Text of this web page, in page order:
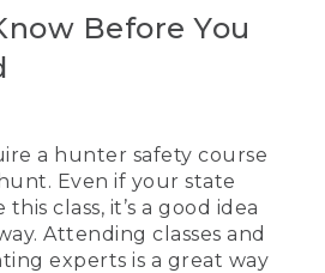
Before You
a hunter safety course
Even if your state
class, it’s a good idea
Attending classes and
experts is a great way